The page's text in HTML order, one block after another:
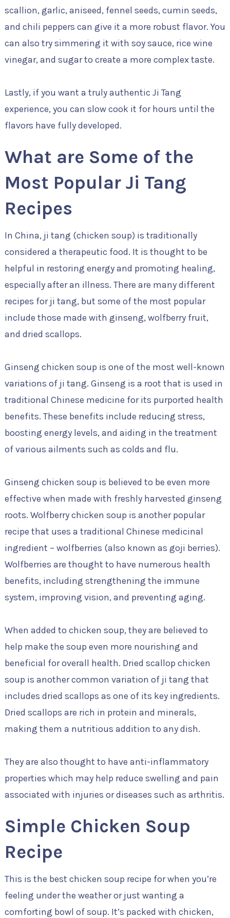
scallion, garlic, aniseed, fennel seeds, cumin seeds,
and chili peppers can give it a more robust flavor. You
can also try simmering it with soy sauce, rice wine
vinegar, and sugar to create a more complex taste.
Lastly, if you want a truly authentic Ji Tang
experience, you can slow cook it for hours until the
flavors have fully developed.
What are Some of the
Most Popular Ji Tang
Recipes
In China, ji tang (chicken soup) is traditionally
considered a therapeutic food. It is thought to be
helpful in restoring energy and promoting healing,
especially after an illness. There are many different
recipes for ji tang, but some of the most popular
include those made with ginseng, wolfberry fruit,
and dried scallops.
Ginseng chicken soup is one of the most well-known
variations of ji tang. Ginseng is a root that is used in
traditional Chinese medicine for its purported health
benefits. These benefits include reducing stress,
boosting energy levels, and aiding in the treatment
of various ailments such as colds and flu.
Ginseng chicken soup is believed to be even more
effective when made with freshly harvested ginseng
roots. Wolfberry chicken soup is another popular
recipe that uses a traditional Chinese medicinal
ingredient – wolfberries (also known as goji berries).
Wolfberries are thought to have numerous health
benefits, including strengthening the immune
system, improving vision, and preventing aging.
When added to chicken soup, they are believed to
help make the soup even more nourishing and
beneficial for overall health. Dried scallop chicken
soup is another common variation of ji tang that
includes dried scallops as one of its key ingredients.
Dried scallops are rich in protein and minerals,
making them a nutritious addition to any dish.
They are also thought to have anti-inflammatory
properties which may help reduce swelling and pain
associated with injuries or diseases such as arthritis.
Simple Chicken Soup
Recipe
This is the best chicken soup recipe for when you’re
feeling under the weather or just wanting a
comforting bowl of soup. It’s packed with chicken,